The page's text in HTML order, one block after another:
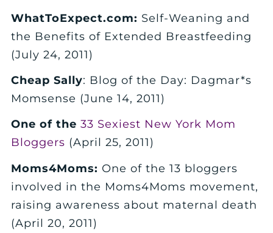
WhatToExpect.com: Self-Weaning and
the Benefits of Extended Breastfeeding
(July 24, 2011)
Cheap Sally: Blog of the Day: Dagmar*s
Momsense (June 14, 2011)
One of the33 Sexiest New York Mom
Bloggers (April 25, 2011)
Moms4Moms: One of the 13 bloggers
involved in the Moms4Moms movement,
raising awareness about maternal death
(April 20, 2011)